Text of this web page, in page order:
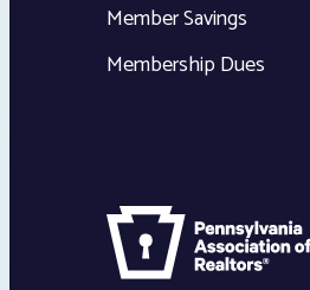
Member Savings
Membership Dues